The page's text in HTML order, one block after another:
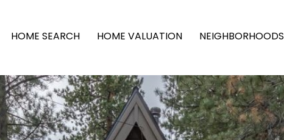
HOME SEARCH HOME VALUATION NEIGHBORHOODS